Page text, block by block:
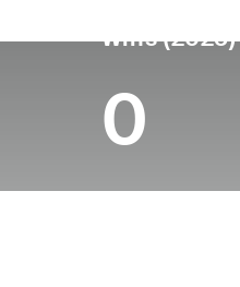
Wins (2025)
0